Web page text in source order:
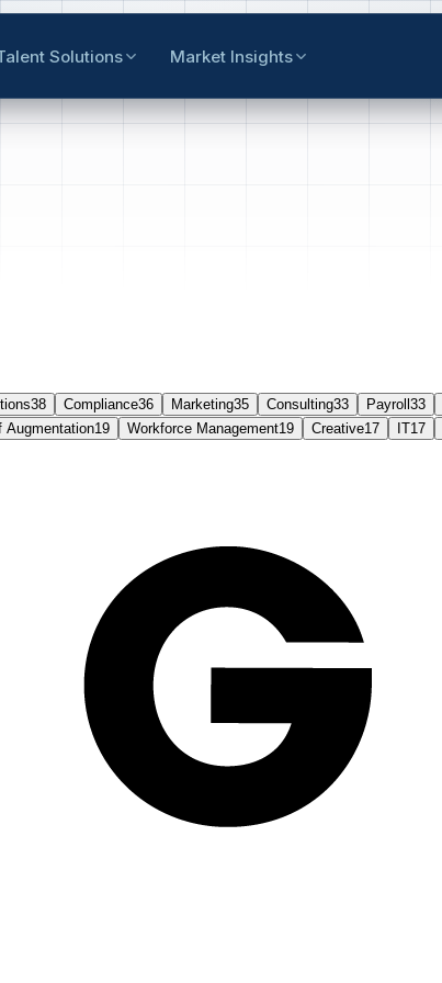
Solutions Market Insights
38 Compliance36 Marketing35 Consulting33 Payroll 33
Augmentation19 Workforce Management19 Creative17 IT17